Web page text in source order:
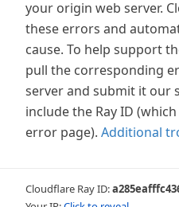
your origin web server.
these errors and
cause. To help support
pull the corresponding
server and submit it our
include the Ray ID
error page). Additional
Cloudflare Ray ID: